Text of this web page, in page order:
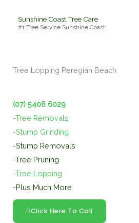
Sunshine Coast Tree Care
#1 Tree Service Sunshine Coast
Tree Lopping Peregian Beach
(07) 5408 6029
-Tree Removals
-Stump Grinding
-Stump Removals
-Tree Pruning
-Tree Lopping
-Plus Much More
Click Here To Call